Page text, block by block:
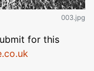
003.jpg
for this